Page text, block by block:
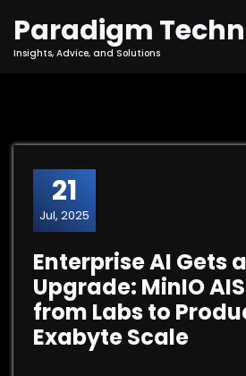
Content
Paradigm
Insights, Advice, and Solutions
21
Jul, 2025
Enterprise AI Gets
Upgrade: MinIO
from Labs to
Exabyte Scale